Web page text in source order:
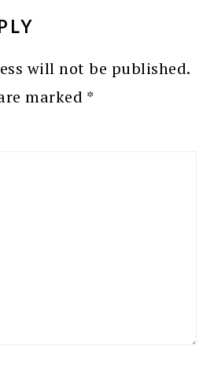
will not be published.
marked *